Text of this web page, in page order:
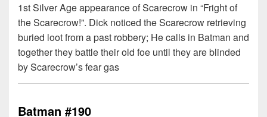
1st Silver Age appearance of Scarecrow in “Fright of
the Scarecrow!”. Dick noticed the Scarecrow retrieving
buried loot from a past robbery; He calls in Batman and
together they battle their old foe until they are blinded
by Scarecrow’s fear gas
Batman #190